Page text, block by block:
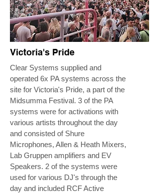
Victoria's Pride
Clear Systems supplied and
operated 6x PA systems across the
site for Victoria's Pride, a part of the
Midsumma Festival. 3 of the PA
systems were for activations with
various artists throughout the day
and consisted of Shure
Microphones, Allen & Heath Mixers,
Lab Gruppen amplifiers and EV
Speakers. 2 of the systems were
used for various DJ's through the
day and included RCF Active